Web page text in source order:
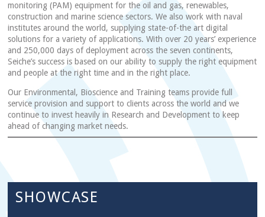
monitoring (PAM) equipment for the oil and gas, renewables,
construction and marine science sectors. We also work with naval
institutes around the world, supplying state-of-the art digital
solutions for a variety of applications. With over 20 years’ experience
and 250,000 days of deployment across the seven continents,
Seiche’s success is based on our ability to supply the right equipment
and people at the right time and in the right place.
Our Environmental, Bioscience and Training teams provide full
service provision and support to clients across the world and we
continue to invest heavily in Research and Development to keep
ahead of changing market needs.
SHOWCASE